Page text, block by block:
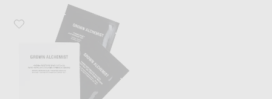
Favorite Grown Alchemist Hydra Restore Eye Patches 8 Pack